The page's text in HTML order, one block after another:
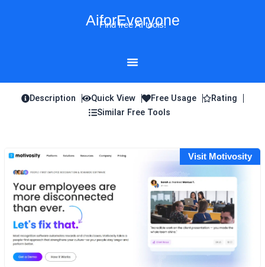
AiforEveryone
Find free AI tools!
Description Quick View Free Usage
Rating
Similar Free Tools
Visit Motivosity